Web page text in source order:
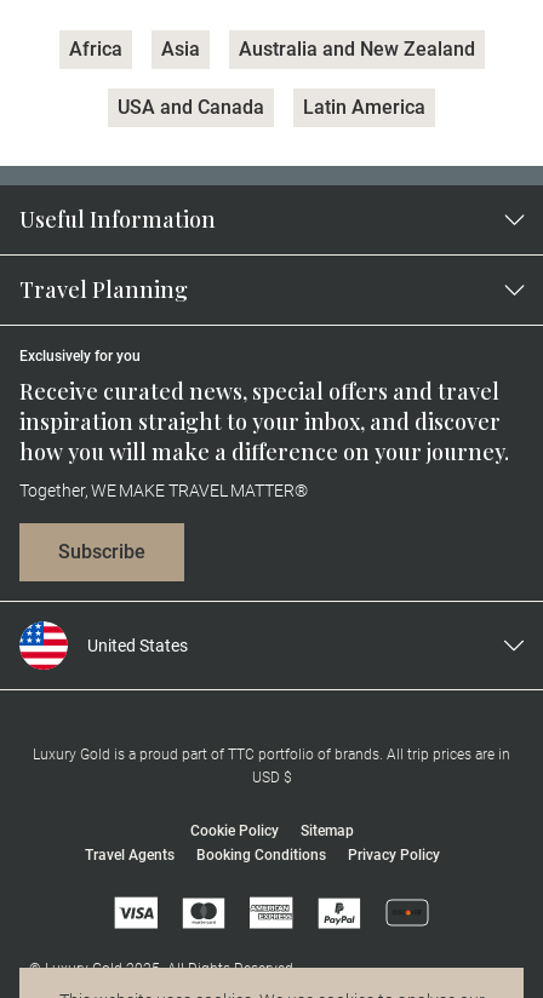
Africa Asia Australia and New Zealand
USA and Canada Latin America
Useful Information
Travel Planning
Receive curated news, special offers and travel
inspiration straight to your inbox, and discover
how you will make a difference on your journey.
Exclusively for you
Together, WE MAKE TRAVEL MATTER®
Subscribe
United States
United Kingdom
Europe
Luxury Gold is a proud part of TTC portfolio of brands. All trip prices are in
USD $
Travel Agents Booking Conditions Privacy Policy
Cookie Policy Sitemap
© Luxury Gold 2025. All Rights Reserved.
MAKE TRAVEL MATTER® is a trademark of The TreadRight Foundation,